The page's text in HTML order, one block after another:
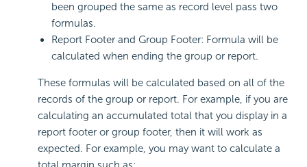
been grouped the same as record level pass two
formulas.
Report Footer and Group Footer: Formula will be
calculated when ending the group or report.
These formulas will be calculated based on all of the
records of the group or report. For example, if you are
calculating an accumulated total that you display in a
report footer or group footer, then it will work as
expected. For example, you may want to calculate a